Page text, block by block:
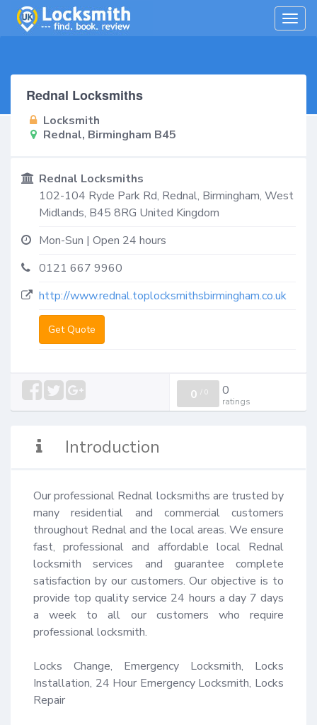
Rednal Locksmiths
Locksmith
Rednal, Birmingham B45
Rednal Locksmiths
102-104 Ryde Park Rd, Rednal, Birmingham, West
Midlands, B45 8RG United Kingdom
Mon-Sun | Open 24 hours
0121 667 9960
http://www.rednal.toplocksmithsbirmingham.co.uk
Get Quote
0 / 0 0
ratings
Introduction
Our professional Rednal locksmiths are trusted by
many residential and commercial customers
throughout Rednal and the local areas. We ensure
fast, professional and affordable local Rednal
locksmith services and guarantee complete
satisfaction by our customers. Our objective is to
provide top quality service 24 hours a day 7 days
a week to all our customers who require
professional locksmith.
Locks Change, Emergency Locksmith, Locks
Installation, 24 Hour Emergency Locksmith, Locks
Repair